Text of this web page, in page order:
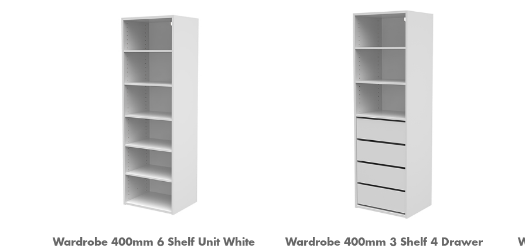
Wardrobe 400mm 6 Shelf Unit White
Wardrobe 400mm 3 Shelf 4 Drawer